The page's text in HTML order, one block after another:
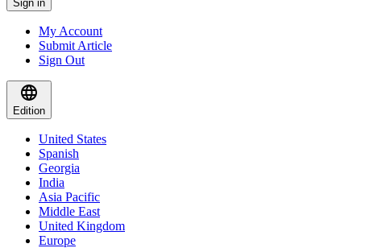
Sign in
My Account
Submit Article
Sign Out
Edition
United States
Spanish
Georgia
India
Asia Pacific
Middle East
United Kingdom
Europe